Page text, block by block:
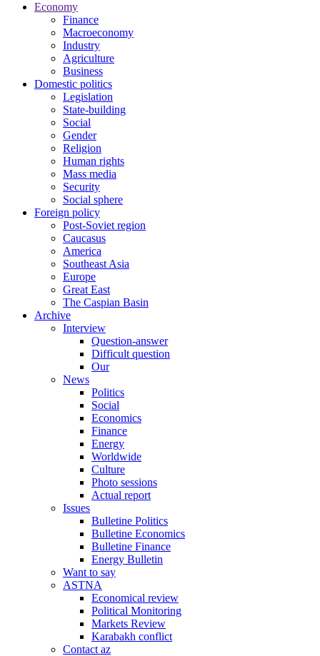
Economy
Finance
Macroeconomy
Industry
Agriculture
Business
Domestic politics
Legislation
State-building
Social
Gender
Religion
Human rights
Mass media
Security
Social sphere
Foreign policy
Post-Soviet region
Caucasus
America
Southeast Asia
Europe
Great East
The Caspian Basin
Archive
Interview
Question-answer
Difficult question
Our
News
Politics
Social
Economics
Finance
Energy
Worldwide
Culture
Photo sessions
Actual report
Issues
Bulletine Politics
Bulletine Economics
Bulletine Finance
Energy Bulletin
Want to say
ASTNA
Economical review
Political Monitoring
Markets Review
Karabakh conflict
Contact az